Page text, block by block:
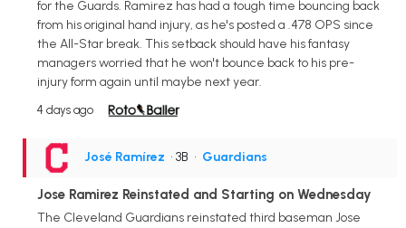
for the Guards. Ramirez has had a tough time bouncing back
from his original hand injury, as he's posted a .478 OPS since
the All-Star break. This setback should have his fantasy
managers worried that he won't bounce back to his pre-
injury form again until maybe next year.
4 days ago
José Ramírez • 3B • Guardians
Jose Ramirez Reinstated and Starting on Wednesday
The Cleveland Guardians reinstated third baseman Jose